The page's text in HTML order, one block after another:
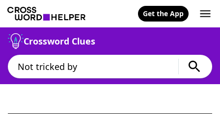
Get the App
Crossword Clues